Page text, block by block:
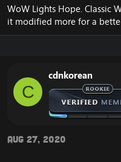
WoW Lights Hope. Classic
it modified more for a
C
cdnkorean
Aug 27, 2020